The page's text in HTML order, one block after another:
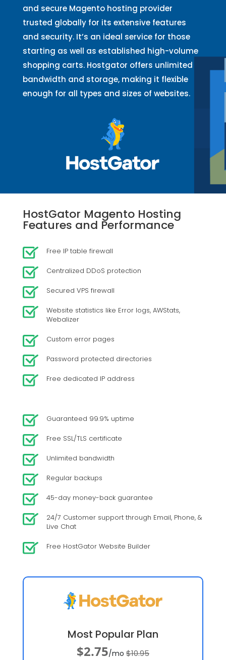
and secure Magento hosting provider
trusted globally for its extensive features
and security. It’s an ideal service for those
starting as well as established high-volume
shopping carts. Hostgator offers unlimited
bandwidth and storage, making it flexible
enough for all types and sizes of websites.
HostGator Magento Hosting
Features and Performance
Free IP table firewall
Centralized DDoS protection
Secured VPS firewall
Website statistics like Error logs, AWStats,
Webalizer
Custom error pages
Password protected directories
Free dedicated IP address
Guaranteed 99.9% uptime
Free SSL/TLS certificate
Unlimited bandwidth
Regular backups
45-day money-back guarantee
24/7 Customer support through Email, Phone, &
Live Chat
Free HostGator Website Builder
Most Popular Plan
$2.75/mo $10.95